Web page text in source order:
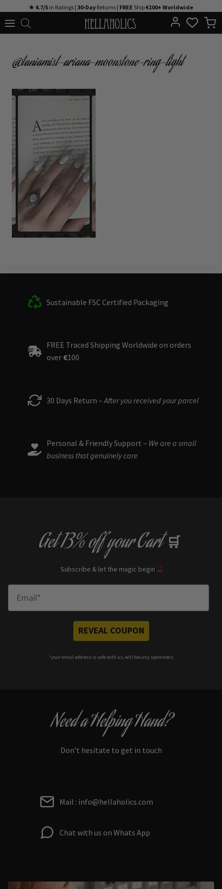
to
★ 4.7/5 in Ratings | 30-Day Returns | FREE Ship€100+ Worldwide
@taniamist-ariana-moonstone-ring-light
Sustainable FSC Certified Packaging
FREE Traced Shipping Worldwide on orders
over €100
30 Days Return – After you received your parcel
Personal & Friendly Support – We are a small
business that genuinely care
Get13% offyour Cart 🛒
Subscribe & let the magic begin 🔮
REVEAL COUPON
*your email address is safe with us, will hex any spammers
Need a Helping Hand?
Don’t hesitate to get in touch
Mail : info@hellaholics.com
Chat with us on Whats App